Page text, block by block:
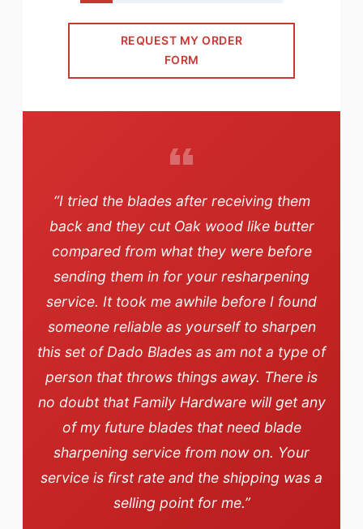
REQUEST MY ORDER
FORM
“I tried the blades after receiving them
back and they cut Oak wood like butter
compared from what they were before
sending them in for your resharpening
service. It took me awhile before I found
someone reliable as yourself to sharpen
this set of Dado Blades as am not a type of
person that throws things away. There is
no doubt that Family Hardware will get any
of my future blades that need blade
sharpening service from now on. Your
service is first rate and the shipping was a
selling point for me.”